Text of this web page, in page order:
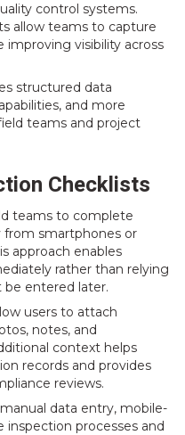
control systems.
allow teams to capture
improving visibility across
structured data
and more
teams and project
Checklists
teams to complete
from smartphones or
approach enables
rather than relying
entered later.
users to attach
notes, and
context helps
records and provides
reviews.
data entry, mobile-
processes and